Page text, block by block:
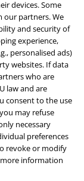
devices. Some
our partners. We
and security of
experience,
personalised ads)
websites. If data
who are
law and are
consent to the use
may refuse
necessary
preferences
revoke or modify
more information
payment